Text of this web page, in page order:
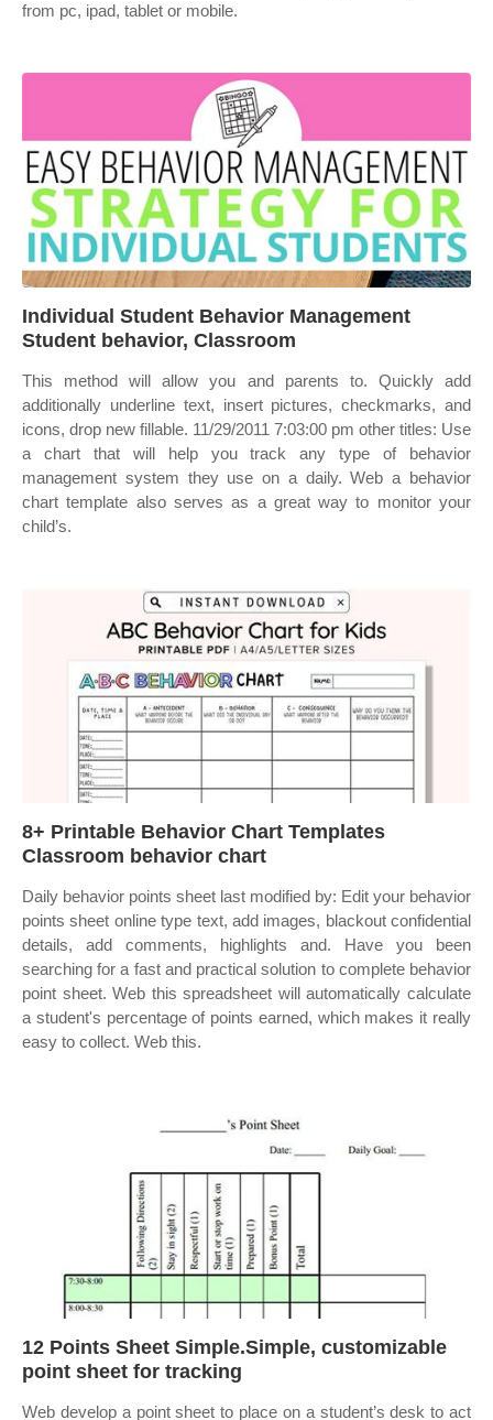
from pc, ipad, tablet or mobile.
Individual Student Behavior Management
Student behavior, Classroom
This method will allow you and parents to. Quickly add
additionally underline text, insert pictures, checkmarks, and
icons, drop new fillable. 11/29/2011 7:03:00 pm other titles: Use
a chart that will help you track any type of behavior
management system they use on a daily. Web a behavior
chart template also serves as a great way to monitor your
child’s.
8+ Printable Behavior Chart Templates
Classroom behavior chart
Daily behavior points sheet last modified by: Edit your behavior
points sheet online type text, add images, blackout confidential
details, add comments, highlights and. Have you been
searching for a fast and practical solution to complete behavior
point sheet. Web this spreadsheet will automatically calculate
a student's percentage of points earned, which makes it really
easy to collect. Web this.
12 Points Sheet Simple.Simple, customizable
point sheet for tracking
Web develop a point sheet to place on a student’s desk to act